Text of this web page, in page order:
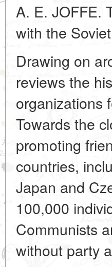
A. E. JOFFE.
with the
Drawing on
reviews the
organizations
Towards the
promoting
countries,
Japan and
100,000
Communists
without party